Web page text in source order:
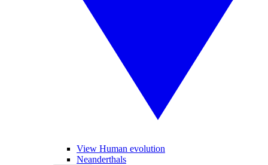
View Human evolution
Neanderthals